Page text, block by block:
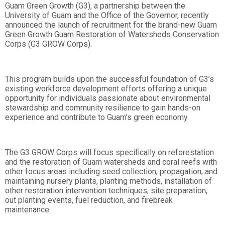
Guam Green Growth (G3), a partnership between the
University of Guam and the Office of the Governor, recently
announced the launch of recruitment for the brand-new Guam
Green Growth Guam Restoration of Watersheds Conservation
Corps (G3 GROW Corps).
This program builds upon the successful foundation of G3’s
existing workforce development efforts offering a unique
opportunity for individuals passionate about environmental
stewardship and community resilience to gain hands-on
experience and contribute to Guam’s green economy.
The G3 GROW Corps will focus specifically on reforestation
and the restoration of Guam watersheds and coral reefs with
other focus areas including seed collection, propagation, and
maintaining nursery plants, planting methods, installation of
other restoration intervention techniques, site preparation,
out planting events, fuel reduction, and firebreak
maintenance.